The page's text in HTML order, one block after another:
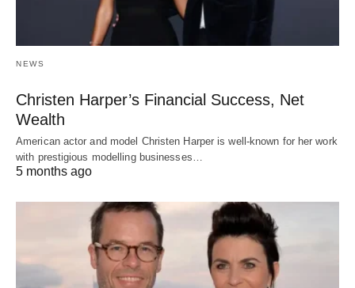
NEWS
Christen Harper’s Financial Success, Net
Wealth
American actor and model Christen Harper is well-known for her work
with prestigious modelling businesses…
5 months ago